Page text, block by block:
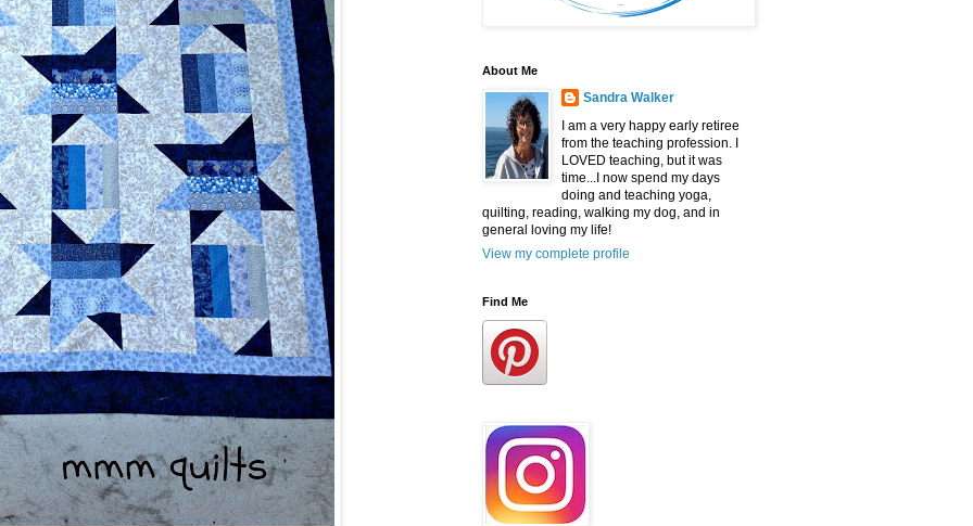
About Me
Sandra Walker
I am a very happy early retiree
from the teaching profession. I
LOVED teaching, but it was
time...I now spend my days
doing and teaching yoga,
quilting, reading, walking my dog, and in
general loving my life!
View my complete profile
Find Me